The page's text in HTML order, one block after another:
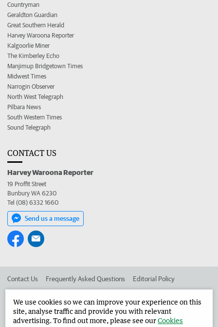
Countryman
Geraldton Guardian
Great Southern Herald
Harvey Waroona Reporter
Kalgoorlie Miner
The Kimberley Echo
Manjimup Bridgetown Times
Midwest Times
Narrogin Observer
North West Telegraph
Pilbara News
South Western Times
Sound Telegraph
CONTACT US
Harvey Waroona Reporter
19 Proffit Street
Bunbury WA 6230
Tel (08) 6332 1660
Send us a message
Contact Us Frequently Asked Questions Editorial Policy
Advertise in the Harvey Waroona Reporter Corporate
We use cookies so we can improve your experience on this
site, analyse traffic and provide you with relevant
advertising. To find out more, please see ourCookies